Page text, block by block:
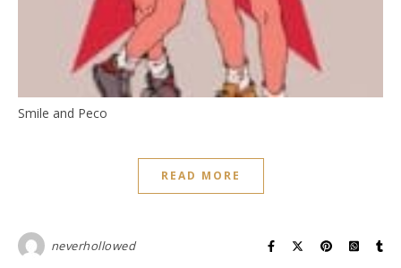
Smile and Peco
READ MORE
neverhollowed